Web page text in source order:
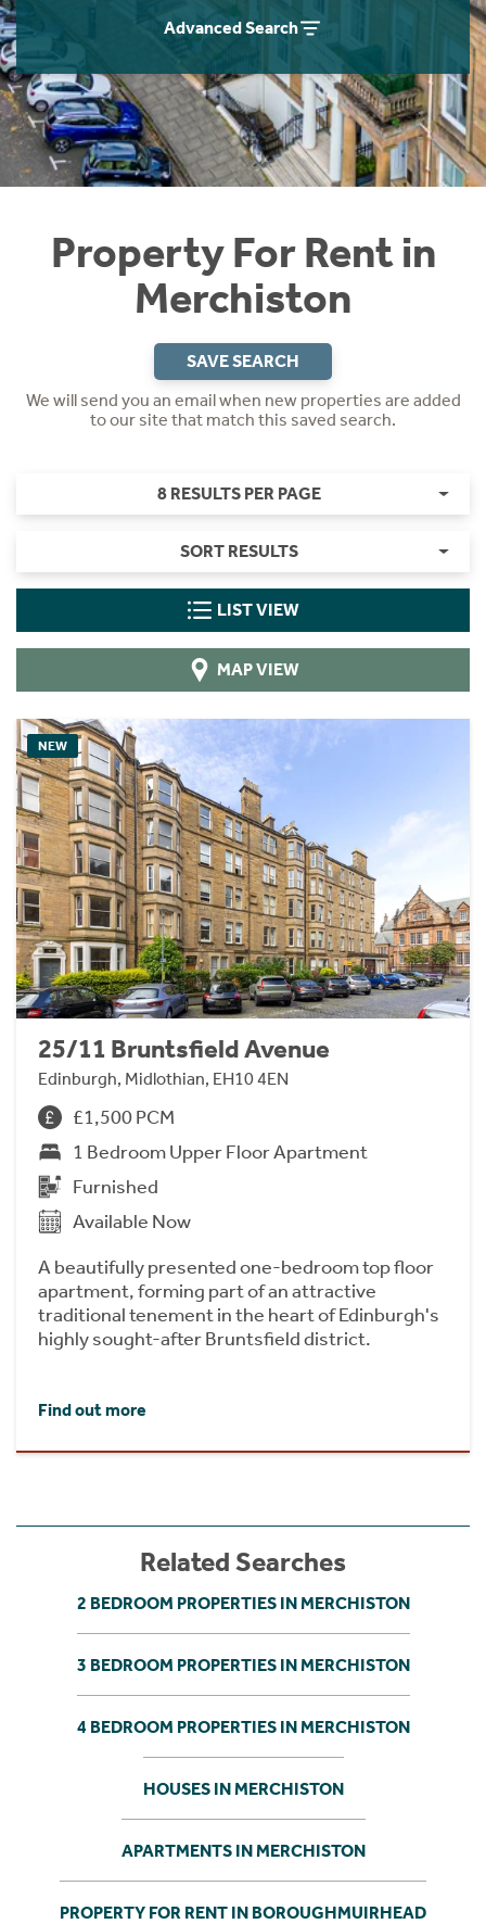
Advanced Search
Property For Rent in
Merchiston
SAVE SEARCH
We will send you an email when new properties are added
to our site that match this saved search.
8 RESULTS PER PAGE
SORT RESULTS
LIST VIEW
MAP VIEW
NEW
25/11 Bruntsfield Avenue
Edinburgh, Midlothian, EH10 4EN
£1,500 PCM
1 Bedroom Upper Floor Apartment
Furnished
Available Now
A beautifully presented one-bedroom top floor
apartment, forming part of an attractive
traditional tenement in the heart of Edinburgh's
highly sought-after Bruntsfield district.
Find out more
Related Searches
2 BEDROOM PROPERTIES IN MERCHISTON
3 BEDROOM PROPERTIES IN MERCHISTON
4 BEDROOM PROPERTIES IN MERCHISTON
HOUSES IN MERCHISTON
APARTMENTS IN MERCHISTON
PROPERTY FOR RENT IN BOROUGHMUIRHEAD
Students
Short Term Let Licence & Obligation Guide
Rettie Financial Services
Think Mortgages. Think Rettie.
Home Buying App
LBTT Calculator